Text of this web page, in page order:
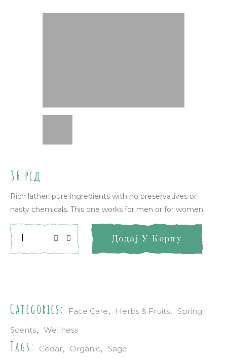
36 рсд
Rich lather, pure ingredients with no preservatives or
nasty chemicals. This one works for men or for women.
Додај У Корпу
Categories: Face Care, Herbs & Fruits,
Spring
Scents, Wellness
Tags: Cedar, Organic, Sage